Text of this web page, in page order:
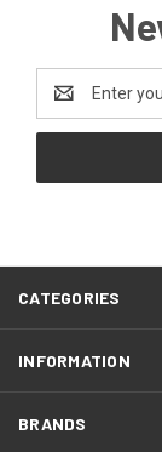
Address
CATEGORIES
INFORMATION
BRANDS